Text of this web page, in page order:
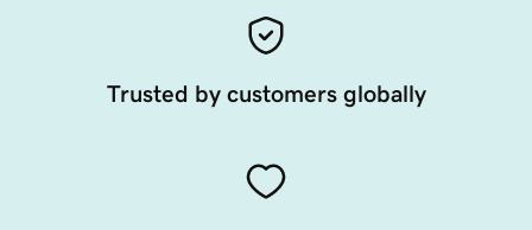
Trusted by customers globally